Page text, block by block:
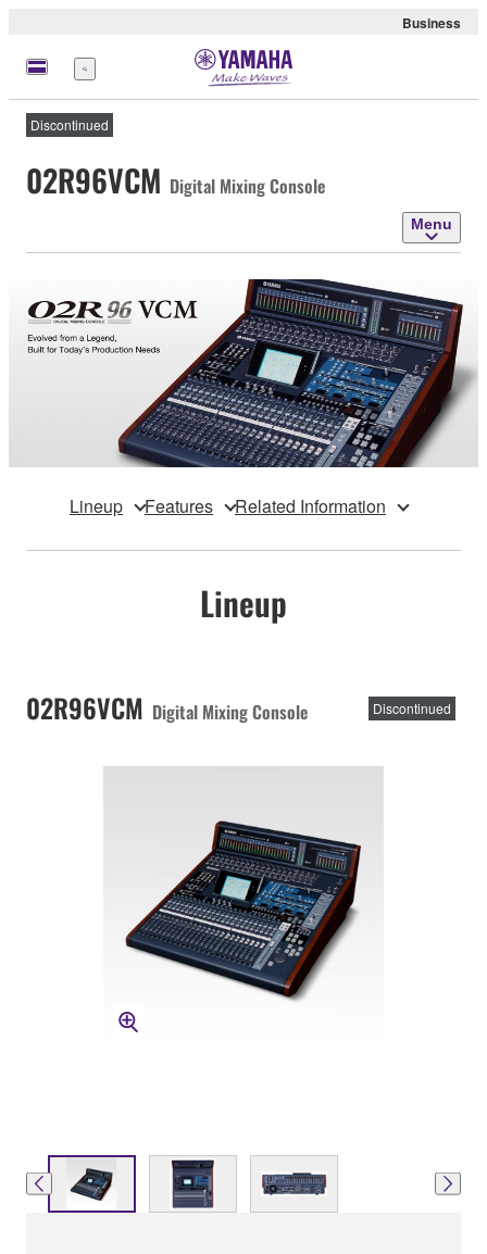
Business
Menu
Discontinued
02R96VCM Digital Mixing Console
Menu
Lineup Features Related Information
Lineup
02R96VCM Digital Mixing Console Discontinued